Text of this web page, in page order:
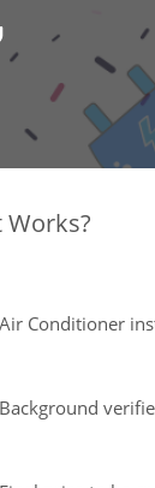
Works?
Air Conditioner
Background